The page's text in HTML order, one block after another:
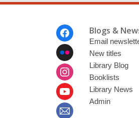
Blogs &
Email
New titles
Library Blog
Booklists
Library News
Admin